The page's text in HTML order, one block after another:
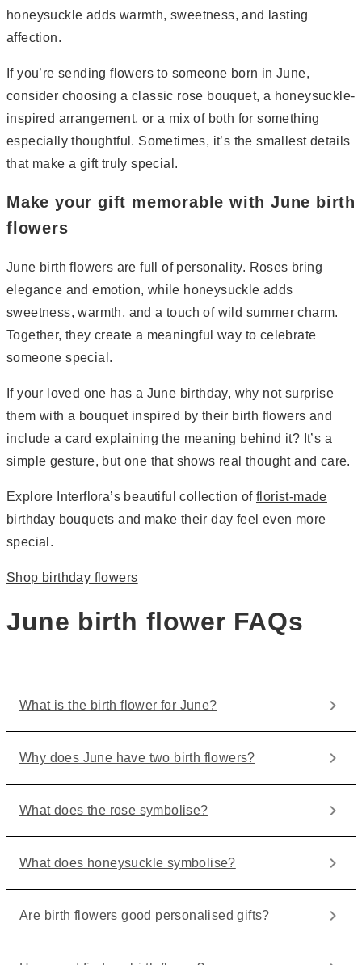
honeysuckle adds warmth, sweetness, and lasting
affection.
If you’re sending flowers to someone born in June,
consider choosing a classic rose bouquet, a honeysuckle-
inspired arrangement, or a mix of both for something
especially thoughtful. Sometimes, it’s the smallest details
that make a gift truly special.
Make your gift memorable with June birth
flowers
June birth flowers are full of personality. Roses bring
elegance and emotion, while honeysuckle adds
sweetness, warmth, and a touch of wild summer charm.
Together, they create a meaningful way to celebrate
someone special.
If your loved one has a June birthday, why not surprise
them with a bouquet inspired by their birth flowers and
include a card explaining the meaning behind it? It’s a
simple gesture, but one that shows real thought and care.
Explore Interflora’s beautiful collection of florist-made
birthday bouquetsand make their day feel even more
special.
Shop birthday flowers
June birth flower FAQs
What is the birth flower for June?
Why does June have two birth flowers?
What does the rose symbolise?
What does honeysuckle symbolise?
Are birth flowers good personalised gifts?